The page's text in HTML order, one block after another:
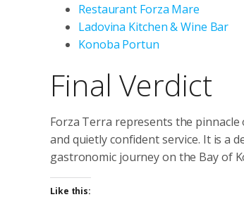
Restaurant Forza Mare
Ladovina Kitchen & Wine Bar
Konoba Portun
Final Verdict
Forza Terra represents the
and quietly confident service. It is a
gastronomic journey on the Bay
Like this: